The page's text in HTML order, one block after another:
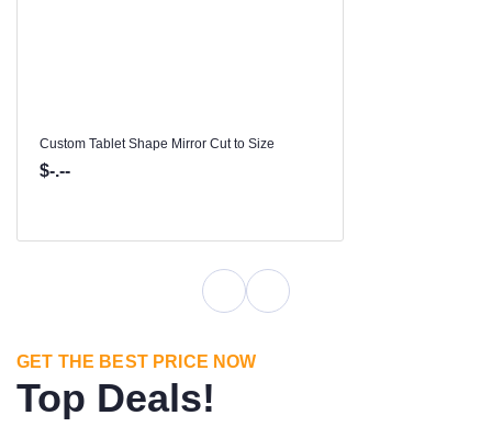
Custom Tablet Shape Mirror Cut to Size
$-.--
GET THE BEST PRICE NOW
Top Deals!